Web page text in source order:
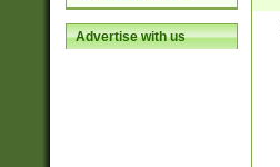
Advertise with us